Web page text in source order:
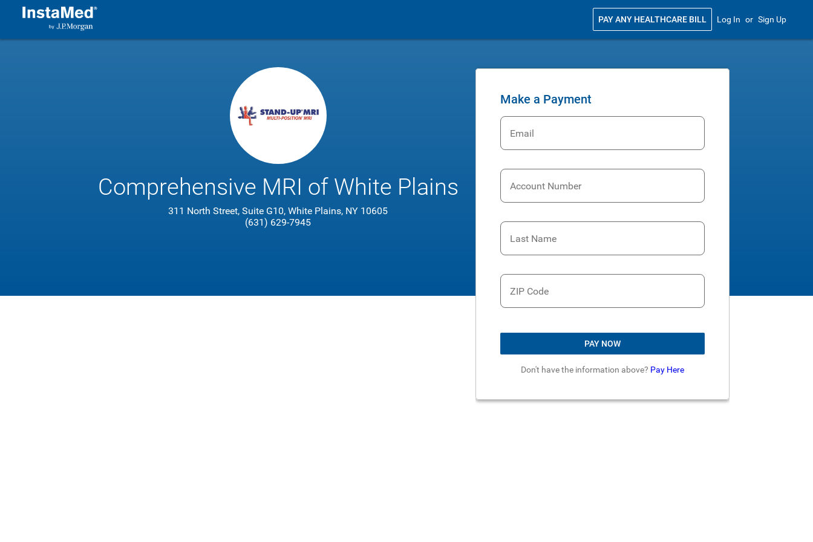
PAY ANY HEALTHCARE BILL Log In or Sign Up
Comprehensive MRI of White Plains
311 North Street, Suite G10, White Plains, NY 10605
(631) 629-7945
Make a Payment
Email
Account Number
Last Name
ZIP Code
PAY NOW
Don't have the information above? Pay Here